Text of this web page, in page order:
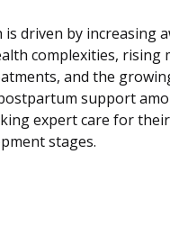
driven by increasing
complexities, rising
and the
support
expert care for
stages.